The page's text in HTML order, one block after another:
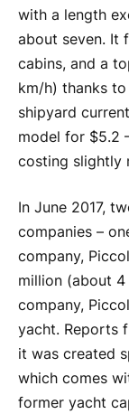
with a length
about seven. It
cabins, and a
km/h) thanks
shipyard
model for $5.2
costing slightly
In June 2017,
companies –
company,
million (about
company,
yacht. Reports
it was created
which comes
former yacht